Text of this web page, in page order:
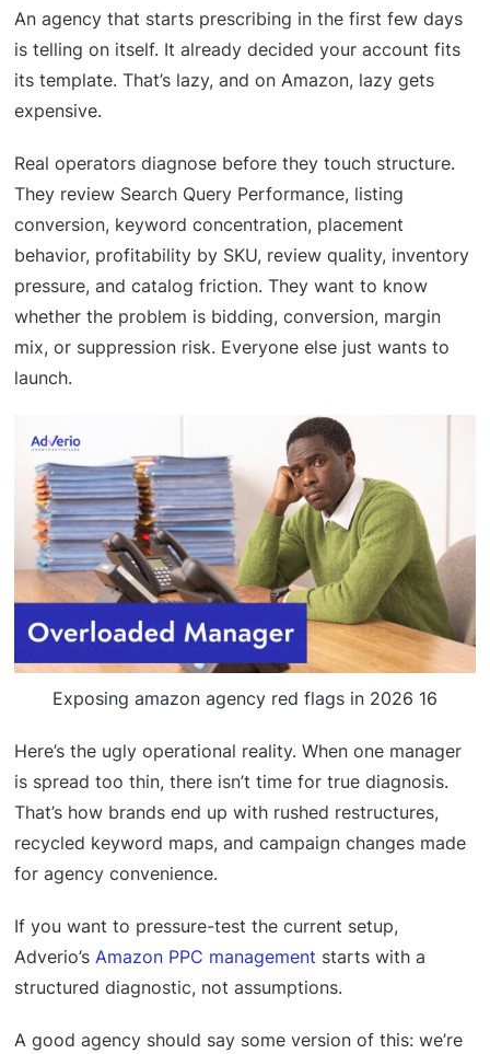
An agency that starts prescribing in the first few days
is telling on itself. It already decided your account fits
its template. That’s lazy, and on Amazon, lazy gets
expensive.
Real operators diagnose before they touch structure.
They review Search Query Performance, listing
conversion, keyword concentration, placement
behavior, profitability by SKU, review quality, inventory
pressure, and catalog friction. They want to know
whether the problem is bidding, conversion, margin
mix, or suppression risk. Everyone else just wants to
launch.
Exposing amazon agency red flags in 2026 16
Here’s the ugly operational reality. When one manager
is spread too thin, there isn’t time for true diagnosis.
That’s how brands end up with rushed restructures,
recycled keyword maps, and campaign changes made
for agency convenience.
If you want to pressure-test the current setup,
Adverio’sAmazon PPC management starts with a
structured diagnostic, not assumptions.
A good agency should say some version of this: we’re